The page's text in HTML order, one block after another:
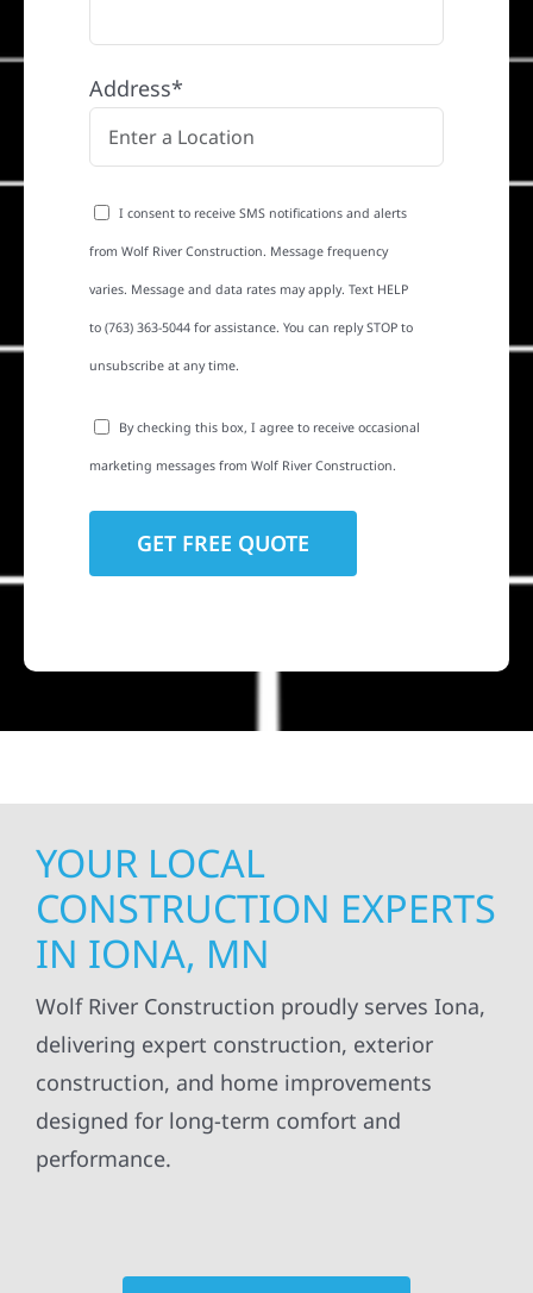
Address*
I consent to receive SMS notifications and alerts
from Wolf River Construction. Message frequency
varies. Message and data rates may apply. Text HELP
to (763) 363-5044 for assistance. You can reply STOP to
unsubscribe at any time.
By checking this box, I agree to receive occasional
marketing messages from Wolf River Construction.
YOUR LOCAL
CONSTRUCTION EXPERTS
IN IONA, MN
Wolf River Construction proudly serves Iona,
delivering expert construction, exterior
construction, and home improvements
designed for long-term comfort and
performance.